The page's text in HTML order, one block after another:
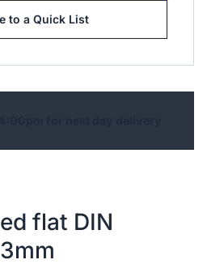
to a Quick List
for next day delivery
flat DIN